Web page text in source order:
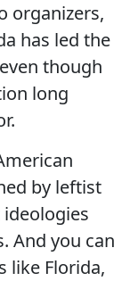
organizers,
has led the
though
long
by leftist
And you can
like Florida,